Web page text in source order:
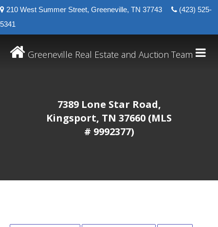
210 West Summer Street, Greeneville, TN 37743
(423) 525-
5341
Greeneville Real Estate and Auction Team
7389 Lone Star Road,
Kingsport, TN 37660 (MLS
# 9992377)